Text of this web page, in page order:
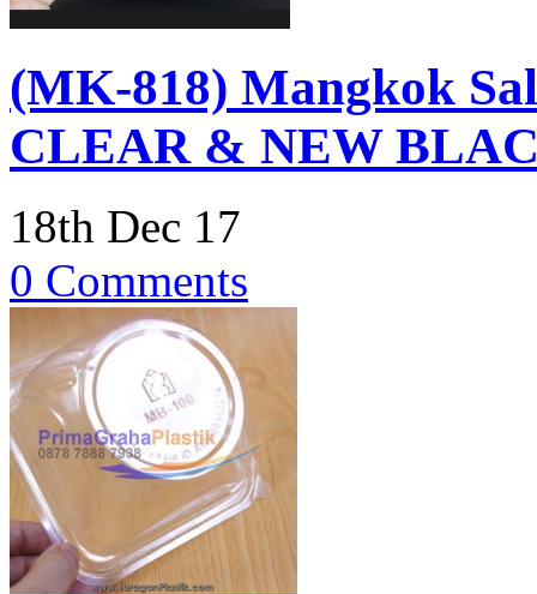
(MK-818) Mangkok
CLEAR & NEW
18th Dec 17
0 Comments